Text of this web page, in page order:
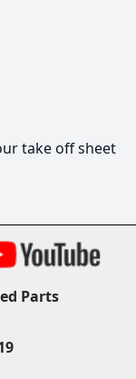
take off sheet
Parts